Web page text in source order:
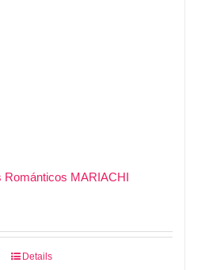
Románticos MARIACHI
Details